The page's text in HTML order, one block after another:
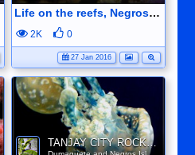
Life on the reefs, Negros Oriental
2K 0
27 Jan 2016
TANJAY CITY ROCKS ON TUBE